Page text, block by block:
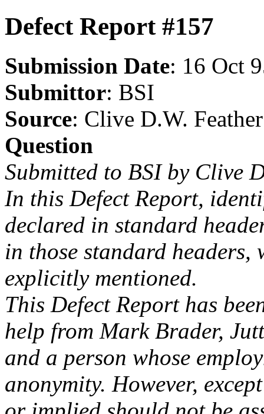
Defect Report #157
Submission Date: 16 Oct
Submittor: BSI
Source: Clive D.W. Feather
Question
Submitted to BSI by Clive
In this Defect Report,
declared in standard
in those standard headers,
explicitly mentioned.
This Defect Report has
help from Mark Brader,
and a person whose
anonymity. However,